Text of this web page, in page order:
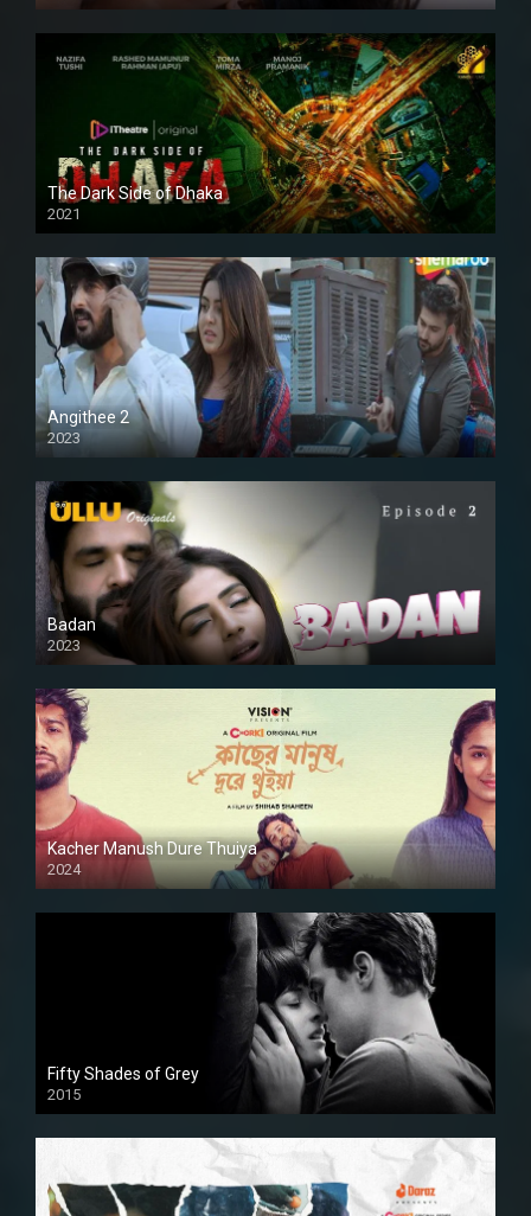
The Dark Side of Dhaka
2021
Full HD
Angithee 2
2023
SD
Badan
2023
Kacher Manush Dure Thuiya
2024
Full HDSD
Fifty Shades of Grey
2015
HD